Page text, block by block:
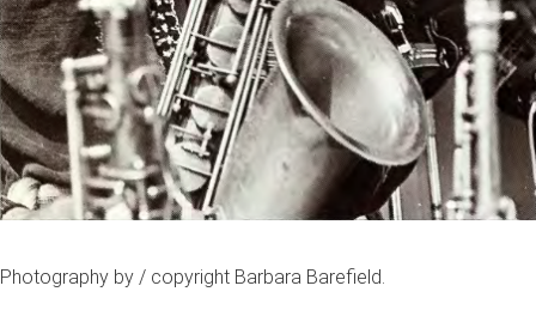
Photography by / copyright Barbara Barefield.